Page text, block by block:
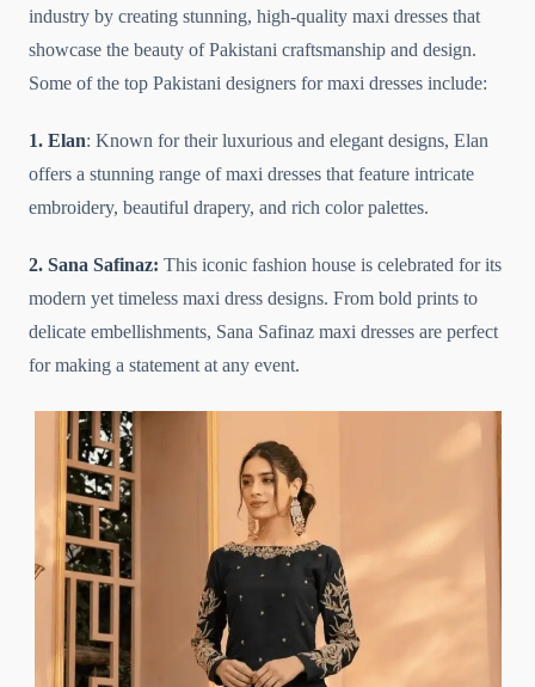
industry by creating stunning, high-quality maxi dresses that
showcase the beauty of Pakistani craftsmanship and design.
Some of the top Pakistani designers for maxi dresses include:
1. Elan: Known for their luxurious and elegant designs, Elan
offers a stunning range of maxi dresses that feature intricate
embroidery, beautiful drapery, and rich color palettes.
2. Sana Safinaz: This iconic fashion house is celebrated for its
modern yet timeless maxi dress designs. From bold prints to
delicate embellishments, Sana Safinaz maxi dresses are perfect
for making a statement at any event.